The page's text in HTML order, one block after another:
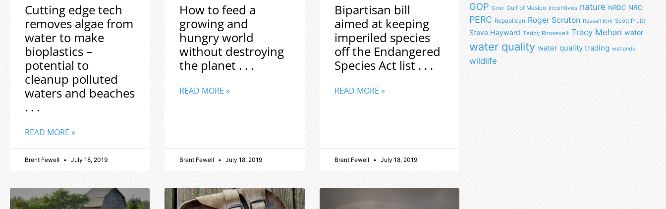
Cutting edge tech
removes algae from
water to make
bioplastics –
potential to
cleanup polluted
waters and beaches
. . .
READ MORE »
Brent Fewell July 18, 2019
How to feed a
growing and
hungry world
without destroying
the planet . . .
READ MORE »
Brent Fewell July 18, 2019
Bipartisan bill
aimed at keeping
imperiled species
off the Endangered
Species Act list . . .
READ MORE »
Brent Fewell July 18, 2019
GOP Grist Gulf of Mexico incentives nature NRDC NRO
PERC Republican Roger Scruton Russell Kirk Scott Pruitt
Steve Hayward Teddy Roosevelt Tracy Mehan water
water quality water quality trading wetlands
wildlife